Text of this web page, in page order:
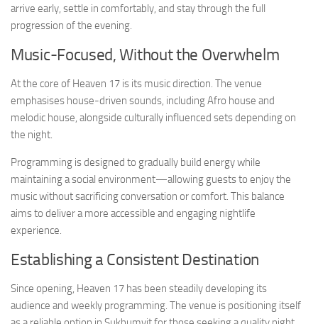
arrive early, settle in comfortably, and stay through the full
progression of the evening.
Music-Focused, Without the Overwhelm
At the core of Heaven 17 is its music direction. The venue
emphasises house-driven sounds, including Afro house and
melodic house, alongside culturally influenced sets depending on
the night.
Programming is designed to gradually build energy while
maintaining a social environment—allowing guests to enjoy the
music without sacrificing conversation or comfort. This balance
aims to deliver a more accessible and engaging nightlife
experience.
Establishing a Consistent Destination
Since opening, Heaven 17 has been steadily developing its
audience and weekly programming. The venue is positioning itself